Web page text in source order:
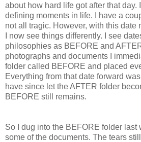
about how hard life got after that day.
defining moments in life. I have a
not all tragic. However, with this date
I now see things differently. I see
philosophies as BEFORE and
photographs and documents I
folder called BEFORE and placed
Everything from that date forward was
have since let the AFTER folder
BEFORE still remains.
So I dug into the BEFORE folder last
some of the documents. The tears